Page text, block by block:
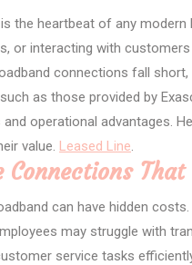
the heartbeat of any
or interacting with
connections fall
as those provided by
operational advantages.
value. Leased Line.
Connections
can have hidden
may struggle with
service tasks